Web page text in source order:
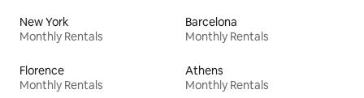
New York
Monthly Rentals
Barcelona
Monthly Rentals
Florence
Monthly Rentals
Athens
Monthly Rentals